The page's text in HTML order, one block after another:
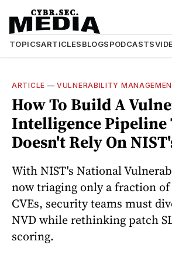
TOPICSARTICLESBLOGSPODCASTS
ARTICLE —VULNERABILITY
How To Build A
Intelligence Pipeline
Doesn't Rely On
With NIST's National
now triaging only a fraction
CVEs, security teams must
NVD while rethinking patch
scoring.